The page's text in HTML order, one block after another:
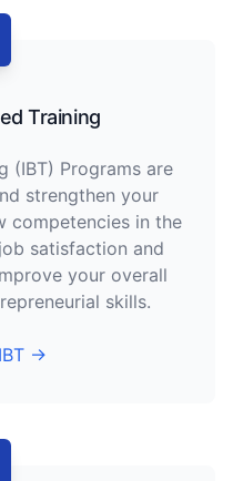
Training
(IBT) Programs are
strengthen your
competencies in the
satisfaction and
your overall
skills.
→